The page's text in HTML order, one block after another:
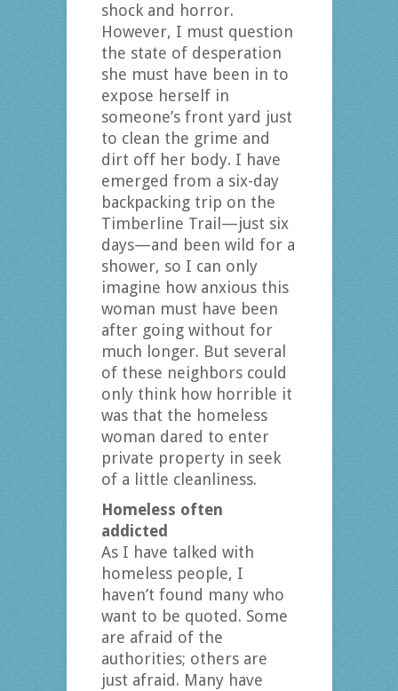
shock and horror.
However, I must question
the state of desperation
she must have been in to
expose herself in
someone’s front yard just
to clean the grime and
dirt off her body. I have
emerged from a six-day
backpacking trip on the
Timberline Trail—just six
days—and been wild for a
shower, so I can only
imagine how anxious this
woman must have been
after going without for
much longer. But several
of these neighbors could
only think how horrible it
was that the homeless
woman dared to enter
private property in seek
of a little cleanliness.
Homeless often
addicted
As I have talked with
homeless people, I
haven’t found many who
want to be quoted. Some
are afraid of the
authorities; others are
just afraid. Many have